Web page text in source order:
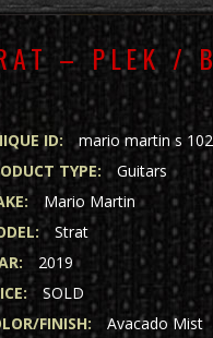
– PLEK /
ID: mario martin s
TYPE:
Guitars
Mario Martin
Strat
2019
SOLD
FINISH:
Avacado Mist